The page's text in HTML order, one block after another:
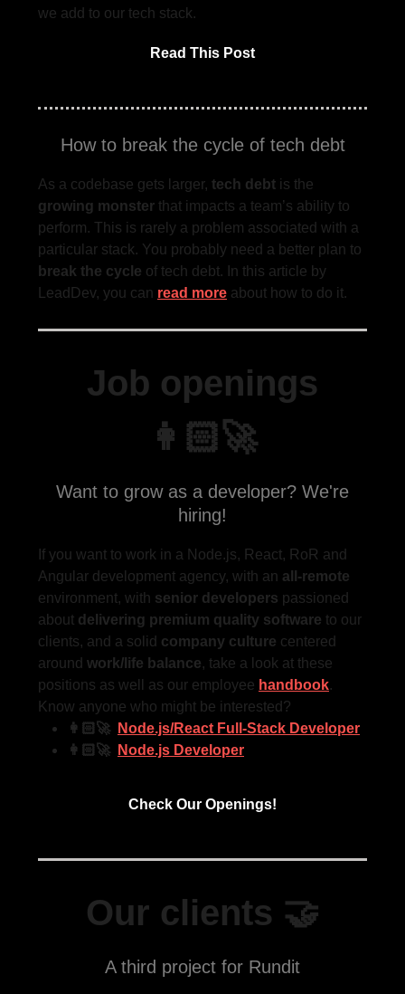
we add to our tech stack.
Read This Post
How to break the cycle of tech debt
As a codebase gets larger, tech debt is the
growing monster that impacts a team’s ability to
perform. This is rarely a problem associated with a
particular stack. You probably need a better plan to
break the cycle of tech debt. In this article by
LeadDev, you can read more about how to do it.
Job openings
👩🏻‍🚀
Want to grow as a developer? We're
hiring!
If you want to work in a Node.js, React, RoR and
Angular development agency, with an all-remote
environment, with senior developers passioned
about delivering premium quality software to our
clients, and a solid company culture centered
around work/life balance, take a look at these
positions as well as our employee handbook.
Know anyone who might be interested?
👩🏻‍🚀
Node.js/React Full-Stack Developer
👩🏻‍🚀
Node.js Developer
Check Our Openings!
Our clients 🤝
A third project for Rundit